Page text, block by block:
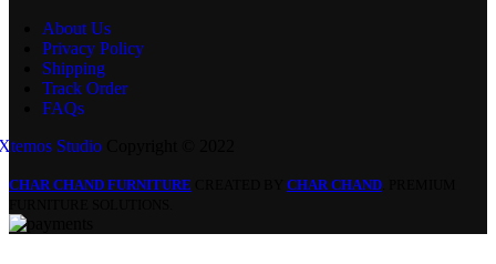
About Us
Privacy Policy
Shipping
Track Order
FAQs
Studio
CHAR CHAND FURNITURE CHAR CHAND